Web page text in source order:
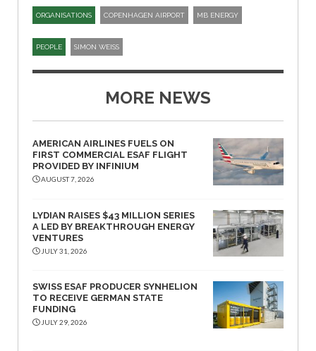
ORGANISATIONS COPENHAGEN AIRPORT MB ENERGY
PEOPLE SIMON WEISS
MORE NEWS
AMERICAN AIRLINES FUELS ON
FIRST COMMERCIAL ESAF FLIGHT
PROVIDED BY INFINIUM
AUGUST 7, 2026
LYDIAN RAISES $43 MILLION SERIES
A LED BY BREAKTHROUGH ENERGY
VENTURES
JULY 31, 2026
SWISS ESAF PRODUCER SYNHELION
TO RECEIVE GERMAN STATE
FUNDING
JULY 29, 2026